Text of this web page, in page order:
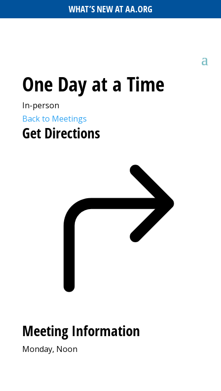
WHAT’S NEW AT AA.ORG
One Day at a Time
In-person
Back to Meetings
Get Directions
Meeting Information
Monday, Noon